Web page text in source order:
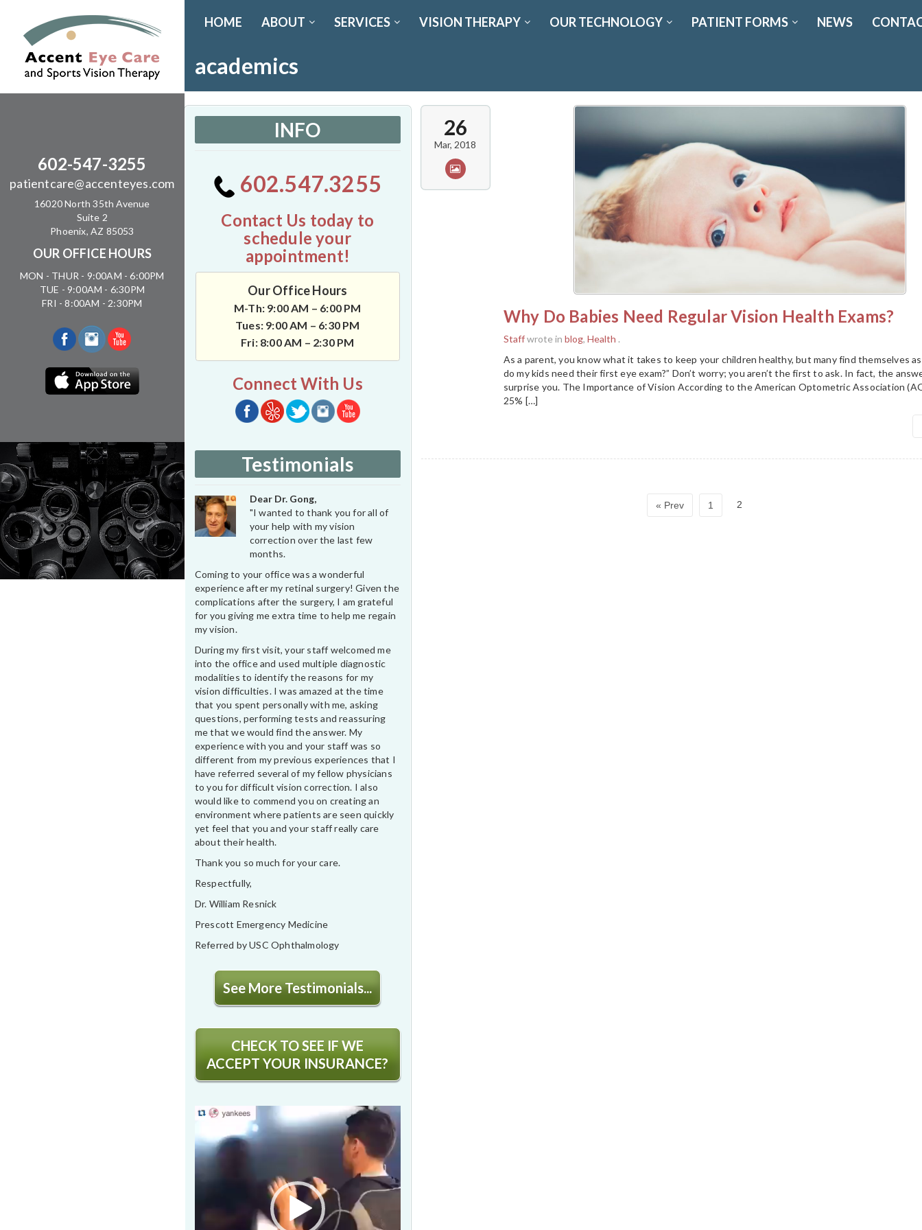
602-547-3255
patientcare@accenteyes.com
16020 North 35th Avenue
Suite 2
Phoenix, AZ 85053
OUR OFFICE HOURS
MON - THUR - 9:00AM - 6:00PM
TUE - 9:00AM - 6:30PM
FRI - 8:00AM - 2:30PM
HOME ABOUT SERVICES VISION THERAPY OUR TECHNOLOGY PATIENT FORMS NEWS
academics
26
Mar, 2018
Why Do Babies Need Regular Vision Health Exams?
Staffwrote in blog, Health .
As a parent, you know what it takes to keep your children healthy, but many find themselves
do my kids need their first eye exam?” Don’t worry; you aren’t the first to ask. In fact, the
surprise you. The Importance of Vision According to the American Optometric Association
25% […]
« Prev 1 2
INFO
602.547.3255
Contact Us today to
schedule your
appointment!
Our Office Hours
M-Th: 9:00 AM – 6:00 PM
Tues: 9:00 AM – 6:30 PM
Fri: 8:00 AM – 2:30 PM
Connect With Us
Testimonials
Dear Dr. Gong,
"I wanted to thank you for all of
your help with my vision
correction over the last few
months.
Coming to your office was a wonderful
experience after my retinal surgery! Given the
complications after the surgery, I am grateful
for you giving me extra time to help me regain
my vision.
During my first visit, your staff welcomed me
into the office and used multiple diagnostic
modalities to identify the reasons for my
vision difficulties. I was amazed at the time
that you spent personally with me, asking
questions, performing tests and reassuring
me that we would find the answer. My
experience with you and your staff was so
different from my previous experiences that I
have referred several of my fellow physicians
to you for difficult vision correction. I also
would like to commend you on creating an
environment where patients are seen quickly
yet feel that you and your staff really care
about their health.
Thank you so much for your care.
Respectfully,
Dr. William Resnick
Prescott Emergency Medicine
Referred by USC Ophthalmology
See More Testimonials...
CHECK TO SEE IF WE
ACCEPT YOUR INSURANCE?
Video